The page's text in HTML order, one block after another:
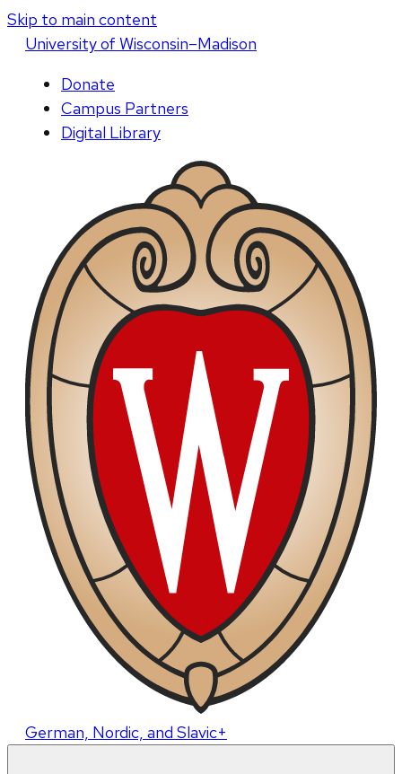
Skip to main content
Universityof Wisconsin–Madison
Donate
Campus Partners
Digital Library
German, Nordic, and Slavic+